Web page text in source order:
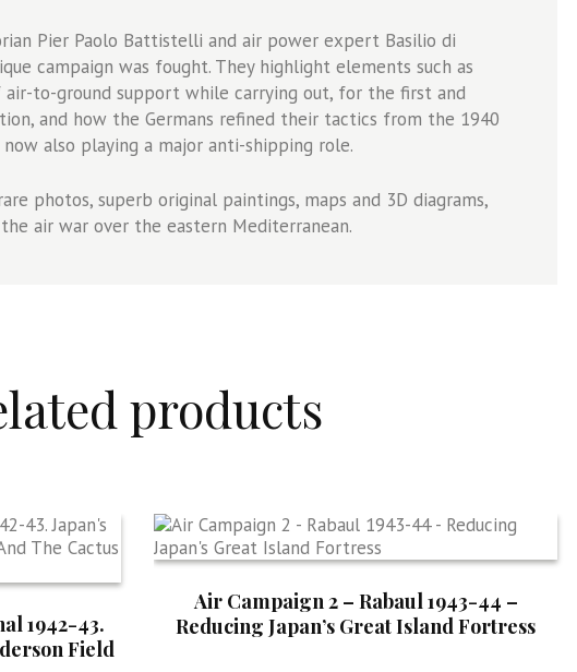
Pier Paolo Battistelli and air power expert Basilio di
campaign was fought. They highlight elements such as
air-to-ground support while carrying out, for the first and
and how the Germans refined their tactics from the 1940
also playing a major anti-shipping role.
photos, superb original paintings, maps and 3D diagrams,
air war over the eastern Mediterranean.
products
1942-43.
Field
Air Campaign 2 – Rabaul 1943-44 –
Reducing Japan’s Great Island Fortress